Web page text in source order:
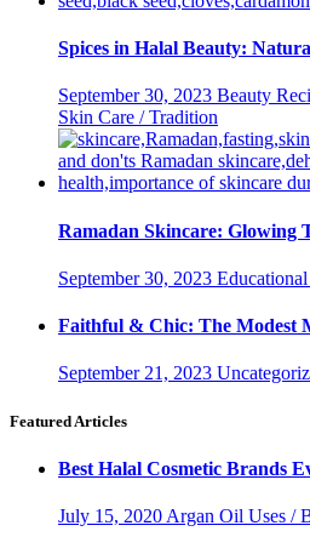
Spices in Halal Beauty:
September 30, 2023 Beauty
Skin Care / Tradition
Ramadan Skincare: Glowing
September 30, 2023
Faithful & Chic: The Modest
September 21, 2023
Featured Articles
Best Halal Cosmetic Brands
July 15, 2020 Argan Oil Uses /